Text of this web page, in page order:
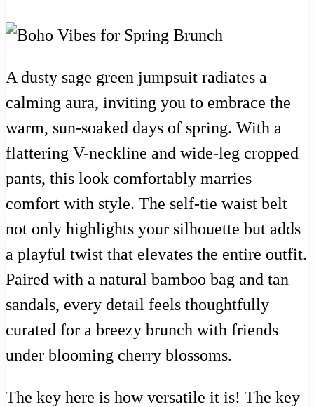
A dusty sage green jumpsuit radiates a
calming aura, inviting you to embrace the
warm, sun-soaked days of spring. With a
flattering V-neckline and wide-leg cropped
pants, this look comfortably marries
comfort with style. The self-tie waist belt
not only highlights your silhouette but adds
a playful twist that elevates the entire outfit.
Paired with a natural bamboo bag and tan
sandals, every detail feels thoughtfully
curated for a breezy brunch with friends
under blooming cherry blossoms.
The key here is how versatile it is! The key